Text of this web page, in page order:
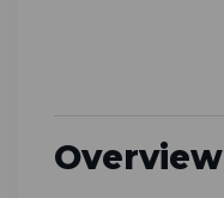
Overview